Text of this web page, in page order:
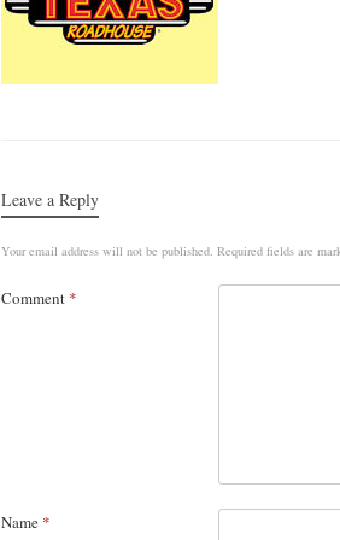
Leave a Reply
Your email address will not be published. Required fields are
Comment *
Name *